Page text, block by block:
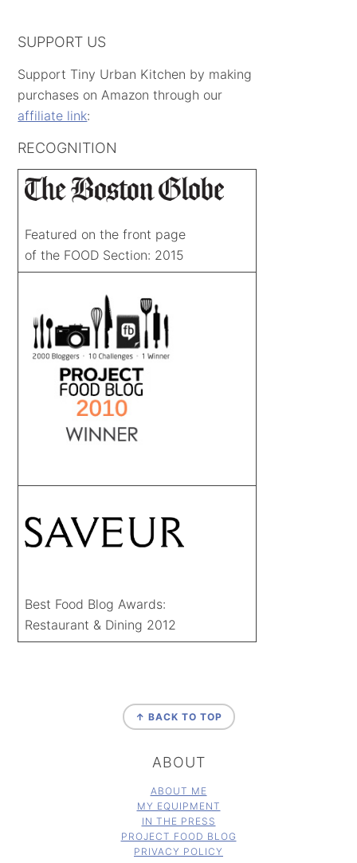
SUPPORT US
Support Tiny Urban Kitchen by making
purchases on Amazon through our
affiliate link:
RECOGNITION
Featured on the front page
of the FOOD Section: 2015
Best Food Blog Awards:
Restaurant & Dining 2012
↑ BACK TO TOP
ABOUT
ABOUT ME
MY EQUIPMENT
IN THE PRESS
PROJECT FOOD BLOG
PRIVACY POLICY